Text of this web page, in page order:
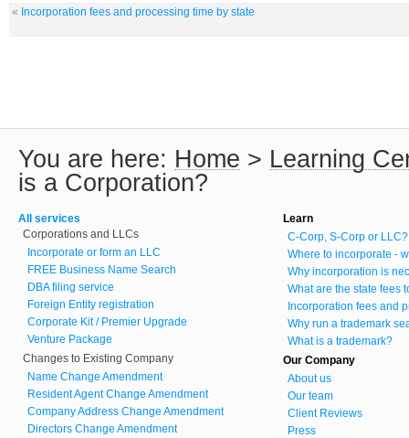
« Incorporation fees and processing time by state
You are here: Home > Learning
is a Corporation?
All services
Corporations and LLCs
Incorporate or form an LLC
FREE Business Name Search
DBA filing service
Foreign Entity registration
Corporate Kit / Premier Upgrade
Venture Package
Changes to Existing Company
Name Change Amendment
Resident Agent Change Amendment
Company Address Change Amendment
Directors Change Amendment
Learn
C-Corp, S-Corp or LLC?
Where to incorporate -
Why incorporation is
What are the state fees
Incorporation fees and
Why run a trademark
What is a trademark?
Our Company
About us
Our team
Client Reviews
Press